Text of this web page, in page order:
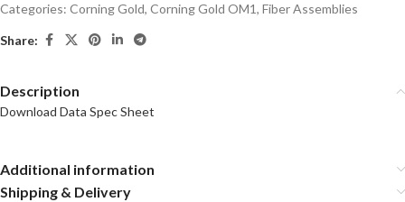
Categories: Corning Gold, Corning Gold OM1, Fiber Assemblies
Share:
Description
Download Data Spec Sheet
Additional information
Shipping & Delivery